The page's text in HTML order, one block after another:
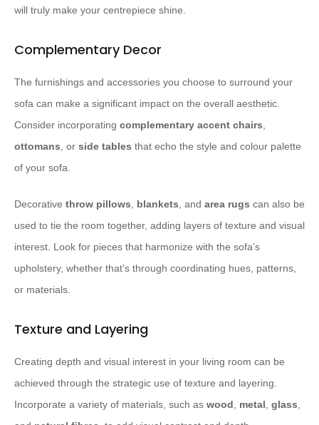
will truly make your centrepiece shine.
Complementary Decor
The furnishings and accessories you choose to surround your
sofa can make a significant impact on the overall aesthetic.
Consider incorporating complementary accent chairs,
ottomans, or side tables that echo the style and colour palette
of your sofa.
Decorative throw pillows, blankets, and area rugs can also be
used to tie the room together, adding layers of texture and visual
interest. Look for pieces that harmonize with the sofa’s
upholstery, whether that’s through coordinating hues, patterns,
or materials.
Texture and Layering
Creating depth and visual interest in your living room can be
achieved through the strategic use of texture and layering.
Incorporate a variety of materials, such as wood, metal, glass,